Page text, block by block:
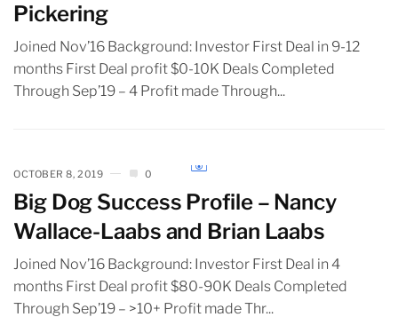
Pickering
Joined Nov’16 Background: Investor First Deal in 9-12
months First Deal profit $0-10K Deals Completed
Through Sep’19 – 4 Profit made Through...
OCTOBER 8, 2019 0
Big Dog Success Profile – Nancy
Wallace-Laabs and Brian Laabs
Joined Nov’16 Background: Investor First Deal in 4
months First Deal profit $80-90K Deals Completed
Through Sep’19 – >10+ Profit made Thr...